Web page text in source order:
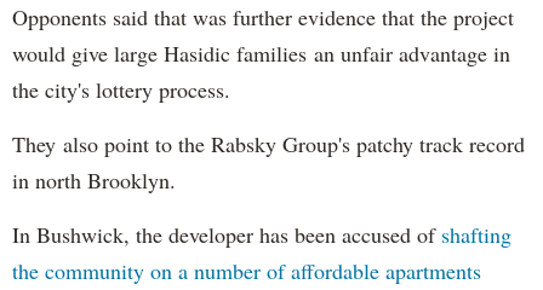
Opponents said that was further evidence that the project
would give large Hasidic families an unfair advantage in
the city's lottery process.
They also point to the Rabsky Group's patchy track record
in north Brooklyn.
In Bushwick, the developer has been accused of shafting
the community on a number of affordable apartments